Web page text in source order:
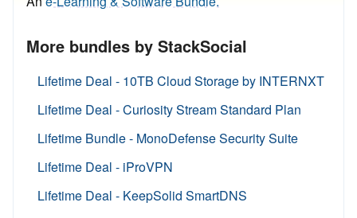
More bundles by StackSocial
Lifetime Deal - 10TB Cloud Storage by INTERNXT
Lifetime Deal - Curiosity Stream Standard Plan
Lifetime Bundle - MonoDefense Security Suite
Lifetime Deal - iProVPN
Lifetime Deal - KeepSolid SmartDNS